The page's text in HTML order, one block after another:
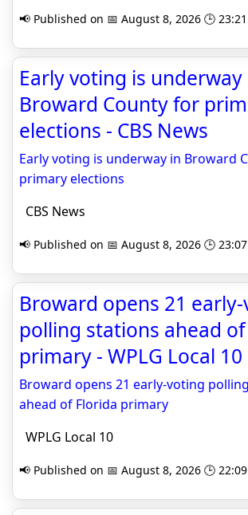
📢 Published on 📅 August 8, 2026 🕒 23:21
Early voting is underway
Broward County for
elections - CBS News
Early voting is underway in Broward
primary elections
CBS News
📢 Published on 📅 August 8, 2026 🕒 23:07
Broward opens 21
polling stations ahead
primary - WPLG Local 10
Broward opens 21 early-voting
ahead of Florida primary
WPLG Local 10
📢 Published on 📅 August 8, 2026 🕒 22:09